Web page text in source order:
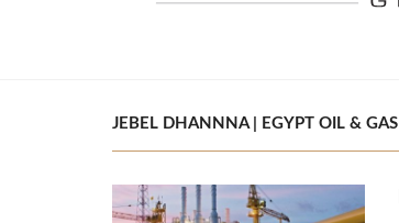
JEBEL DHANNNA | EGYPT OIL & GAS